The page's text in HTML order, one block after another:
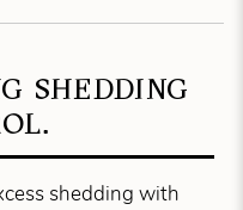
SHEDDING
shedding with